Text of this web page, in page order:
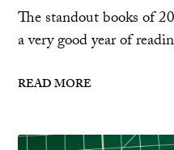
The standout books of
a very good year of
READ MORE